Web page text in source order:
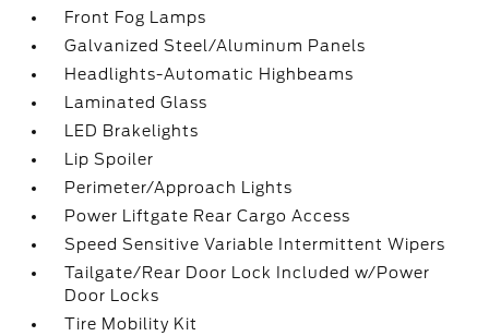
Front Fog Lamps
Galvanized Steel/Aluminum Panels
Headlights-Automatic Highbeams
Laminated Glass
LED Brakelights
Lip Spoiler
Perimeter/Approach Lights
Power Liftgate Rear Cargo Access
Speed Sensitive Variable Intermittent Wipers
Tailgate/Rear Door Lock Included w/Power
Door Locks
Tire Mobility Kit